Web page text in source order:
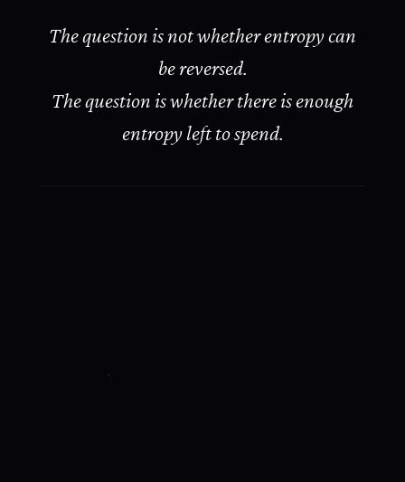
The question is not whether entropy can
be reversed.
The question is whether there is enough
entropy left to spend.